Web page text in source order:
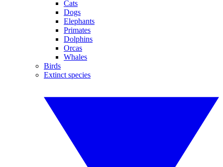
Cats
Dogs
Elephants
Primates
Dolphins
Orcas
Whales
Birds
Extinct species